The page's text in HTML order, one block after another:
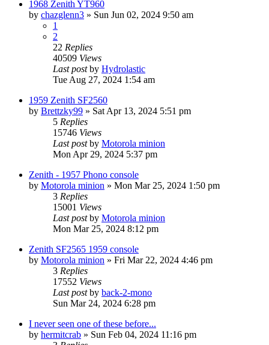
1968 Zenith YT960
by chazglenn3 » Sun Jun 02, 2024 9:50 am
1
2
22 Replies
40509 Views
Last postby Hydrolastic
Tue Aug 27, 2024 1:54 am
1959 Zenith SF2560
by Brettzky99 » Sat Apr 13, 2024 5:51 pm
5 Replies
15746 Views
Last postby Motorola minion
Mon Apr 29, 2024 5:37 pm
Zenith - 1957 Phono console
by Motorola minion » Mon Mar 25, 2024 1:50 pm
3 Replies
15001 Views
Last postby Motorola minion
Mon Mar 25, 2024 8:12 pm
Zenith SF2565 1959 console
by Motorola minion » Fri Mar 22, 2024 4:46 pm
3 Replies
17552 Views
Last postby back-2-mono
Sun Mar 24, 2024 6:28 pm
I never seen one of these before...
by hermitcrab » Sun Feb 04, 2024 11:16 pm